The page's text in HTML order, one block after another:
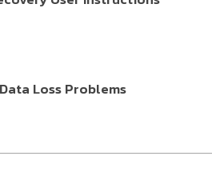
Loss Problems